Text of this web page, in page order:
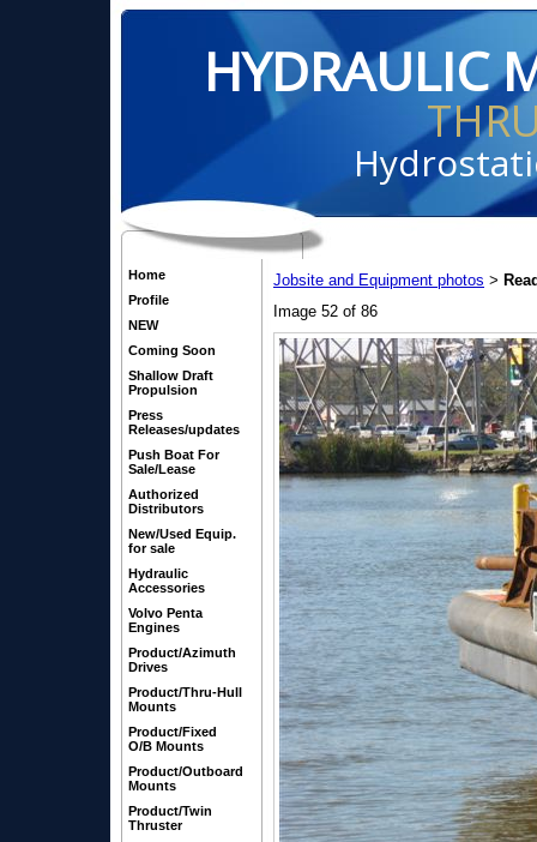
HYDRAULIC
Home
Profile
NEW
Coming Soon
Shallow Draft
Propulsion
Press
Releases/updates
Push Boat For
Sale/Lease
Authorized
Distributors
New/Used Equip.
for sale
Hydraulic
Accessories
Volvo Penta
Engines
Product/Azimuth
Drives
Product/Thru-Hull
Mounts
Product/Fixed
O/B Mounts
Product/Outboard
Mounts
Product/Twin
Thruster
Jobsite and Equipment photos >
Image 52 of 86